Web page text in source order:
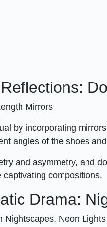
Mirrors
by incorporating
angles of the shoes
and asymmetry, and
captivating compositions.
Drama:
Nightscapes, Neon Lights